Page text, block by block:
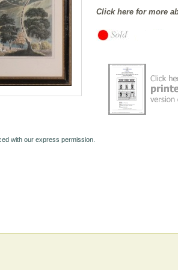
Click here for more
with our express permission.